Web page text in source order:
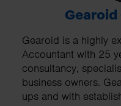
Gearoid
Gearoid is a highly
Accountant with 25
consultancy,
business owners.
ups and with